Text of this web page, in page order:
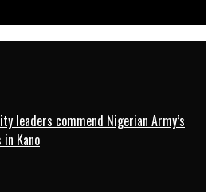
leaders commend Nigerian Army’s
Kano